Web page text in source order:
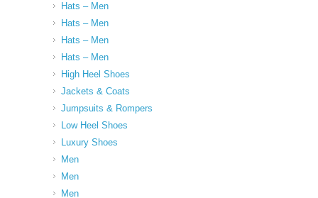
Hats – Men
Hats – Men
Hats – Men
Hats – Men
High Heel Shoes
Jackets & Coats
Jumpsuits & Rompers
Low Heel Shoes
Luxury Shoes
Men
Men
Men